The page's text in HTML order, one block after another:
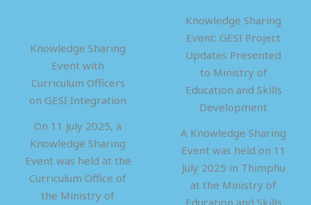
Knowledge Sharing
Event with
Curriculum Officers
on GESI Integration
On 11 July 2025, a
Knowledge Sharing
Event was held at the
Curriculum Office of
the Ministry of
Knowledge Sharing
Event: GESI Project
Updates Presented
to Ministry of
Education and Skills
Development
A Knowledge Sharing
Event was held on 11
July 2025 in Thimphu
at the Ministry of
Education and Skills